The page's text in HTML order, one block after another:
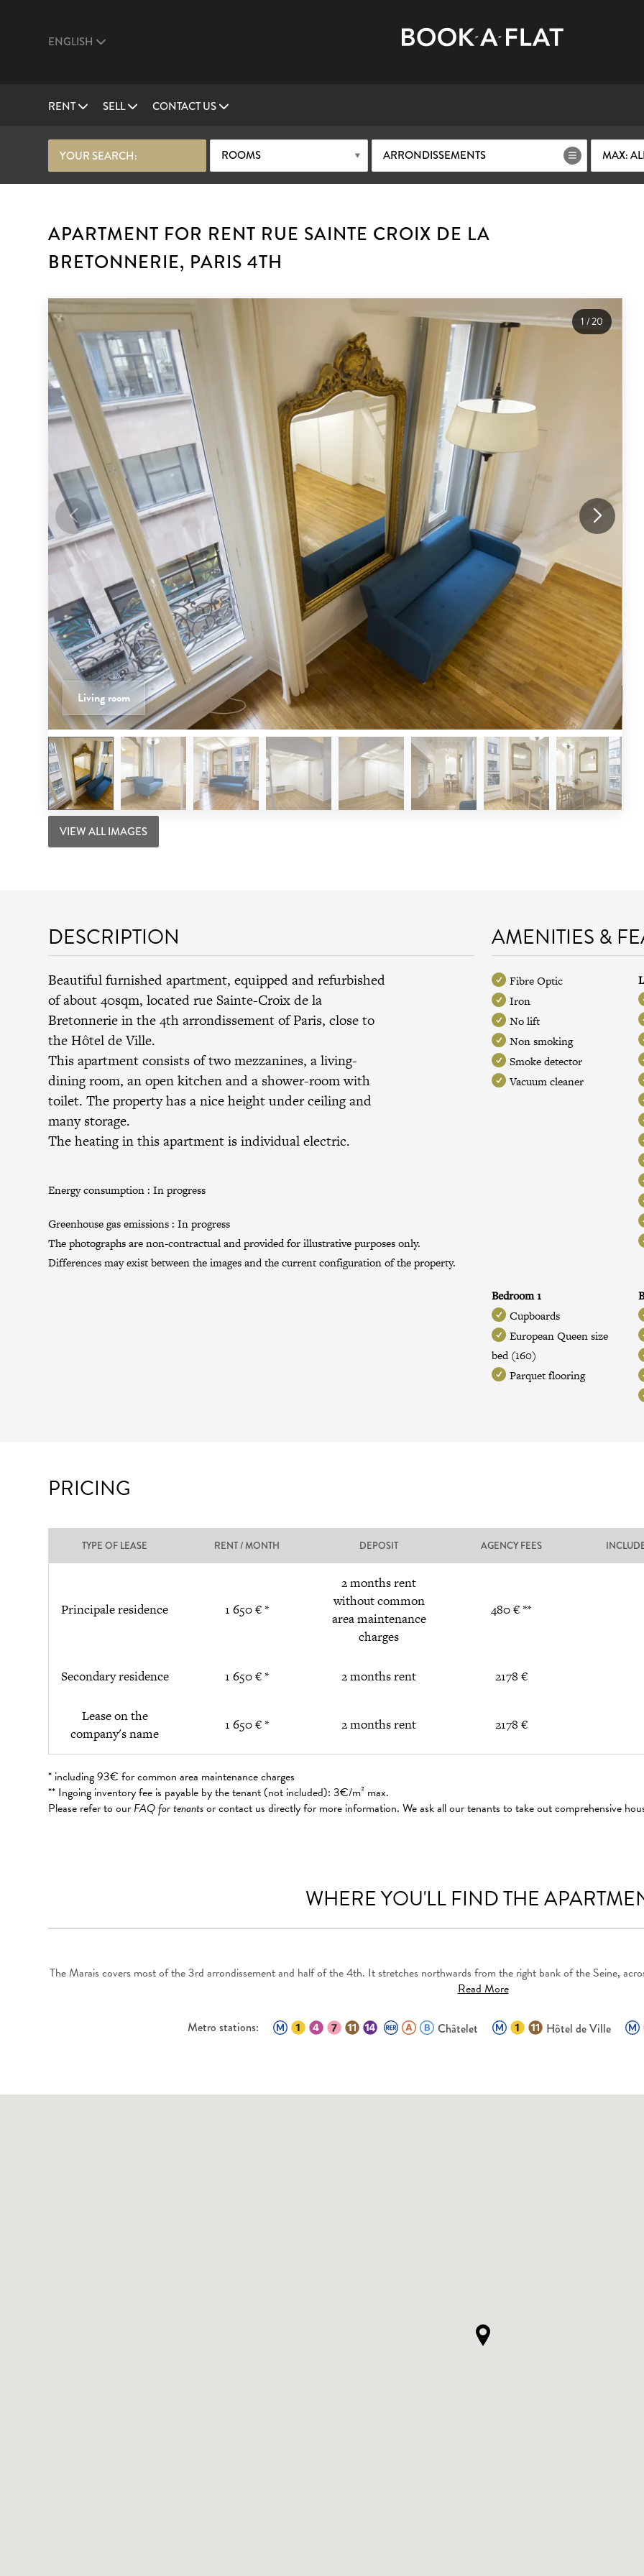
ENGLISH
RENT SELL CONTACT US
YOUR SEARCH: ROOMS ARRONDISSEMENTS MAX:
APARTMENT FOR RENT RUE SAINTE CROIX DE LA
BRETONNERIE, PARIS 4TH
Living room
1/20
VIEW ALL IMAGES
DESCRIPTION
Beautiful furnished apartment, equipped and refurbished
of about 40sqm, located rue Sainte-Croix de la
Bretonnerie in the 4th arrondissement of Paris, close to
the Hôtel de Ville.
This apartment consists of two mezzanines, a living-
dining room, an open kitchen and a shower-room with
toilet. The property has a nice height under ceiling and
many storage.
The heating in this apartment is individual electric.
Energy consumption :In progress
Greenhouse gas emissions :In progress
The photographs are non-contractual and provided for illustrative purposes only.
Differences may exist between the images and the current configuration of the property.
AMENITIES &
Fibre Optic
Iron
No lift
Non smoking
Smoke detector
Vacuum cleaner
Bedroom 1
Cupboards
European Queen size
bed (160)
Parquet flooring
PRICING
TYPE OF LEASE RENT / MONTH DEPOSIT AGENCY FEES
Principale residence 1 650 € *
2 months rent
without common
area maintenance
charges
480 € **
Secondary residence 1 650 € * 2 months rent 2178 €
Lease on the
company's name
1 650 € * 2 months rent 2178 €
* including 93€ for common area maintenance charges
** Ingoing inventory fee is payable by the tenant (not included): 3€/m² max.
Please refer to our FAQ for tenantsor contact us directly for more information. We ask all our tenants to take out comprehensive
WHERE YOU'LL FIND THE
The Marais covers most of the 3rd arrondissement and half of the 4th. It stretches northwards from the right bank of the Seine,
Read More
Metro stations: Châtelet Hôtel de Ville